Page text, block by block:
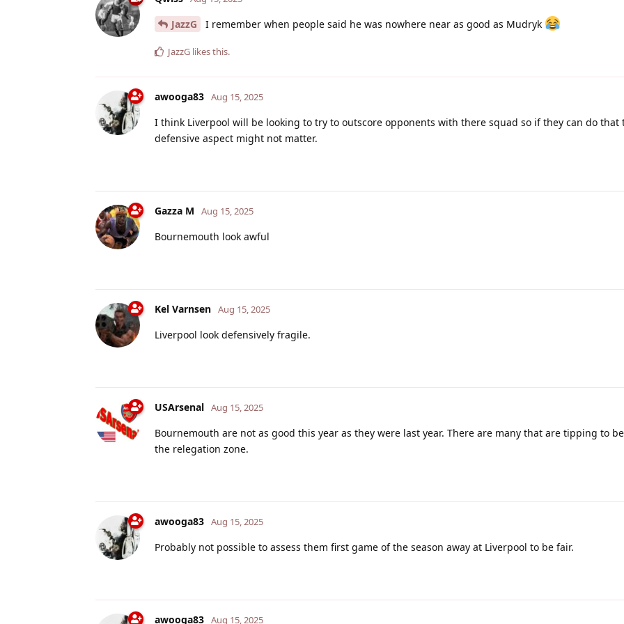
JazzG I remember when people said he was nowhere near as good as Mudryk
JazzG likes this.
awooga83 Aug 15, 2025
I think Liverpool will be looking to try to outscore opponents with there squad so if they can do that
defensive aspect might not matter.
Gazza M Aug 15, 2025
Bournemouth look awful
Kel Varnsen Aug 15, 2025
Liverpool look defensively fragile.
USArsenal Aug 15, 2025
Bournemouth are not as good this year as they were last year. There are many that are tipping to
the relegation zone.
awooga83 Aug 15, 2025
Probably not possible to assess them first game of the season away at Liverpool to be fair.
awooga83 Aug 15, 2025